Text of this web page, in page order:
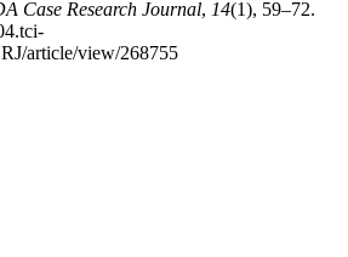
Case Research Journal, 14(1), 59–72.
article/view/268755